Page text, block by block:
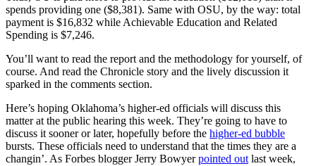
spends providing one ($8,381). Same with OSU, by the way: total
payment is $16,832 while Achievable Education and Related
Spending is $7,246.
You’ll want to read the report and the methodology for yourself, of
course. And read the Chronicle story and the lively discussion it
sparked in the comments section.
Here’s hoping Oklahoma’s higher-ed officials will discuss this
matter at the public hearing this week. They’re going to have to
discuss it sooner or later, hopefully before the higher-ed bubble
bursts. These officials need to understand that the times they are a
changin’. As Forbes blogger Jerry Bowyerpointed out last week,